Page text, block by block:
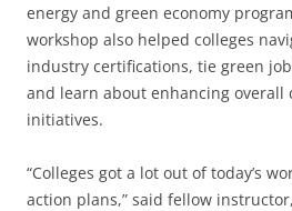
energy and green economy
workshop also helped colleges
industry certifications, tie green
and learn about enhancing overall
initiatives.
“Colleges got a lot out of today’s
action plans,” said fellow